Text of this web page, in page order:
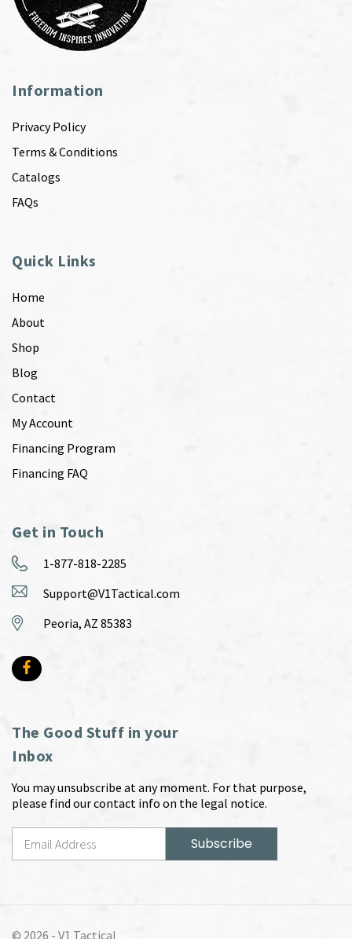
Information
Privacy Policy
Terms & Conditions
Catalogs
FAQs
Quick Links
Home
About
Shop
Blog
Contact
My Account
Financing Program
Financing FAQ
Get in Touch
1-877-818-2285
Support@V1Tactical.com
Peoria, AZ 85383
The Good Stuff in your
Inbox
You may unsubscribe at any moment. For that purpose,
please find our contact info on the legal notice.
© 2026 - V1 Tactical